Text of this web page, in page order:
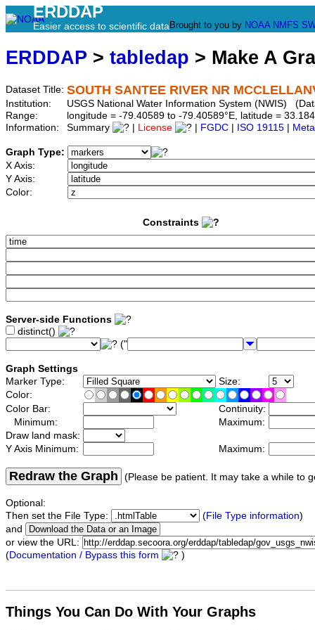
ERDDAP
Easier access to scientific data Brought to you by NOAA NMFS
ERDDAP > tabledap > Make A
Dataset Title: SOUTH SANTEE RIVER NR
Institution:
USGS National Water Information System (NWIS)
Range:
longitude = -79.40589 to -79.40589°E, latitude =
Information:
Summary License FGDC ISO 19115
Graph Type:
X Axis:
Y Axis:
Color:
Constraints
Server-side Functions
distinct()
("
Graph Settings
Marker Type:
Size:
Color:
Color Bar:
Continuity:
Minimum:
Maximum:
Draw land mask:
Y Axis Minimum:
Maximum:
Redraw the Graph (Please be patient. It may take a while to
Optional:
Then set the File Type:
(File Type information)
and
or view the URL:
(Documentation / Bypass this form )
Things You Can Do With Your Graphs